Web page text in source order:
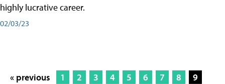
highly lucrative career.
02/03/23
« previous 1 2 3 4 5 6 7 8
9